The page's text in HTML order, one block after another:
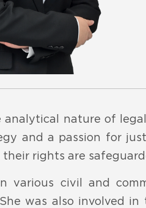
nature of
and a passion for
their rights are
various civil and
was also involved